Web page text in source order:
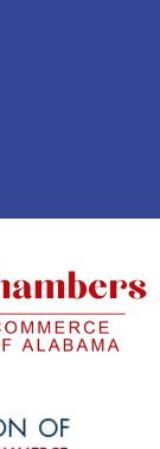
Chamber
Shore